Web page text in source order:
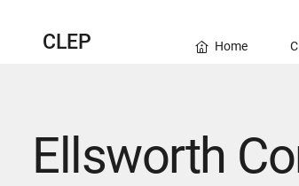
CLEP Home
Ellsworth